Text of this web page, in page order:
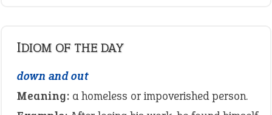
IDIOM OF THE DAY
down and out
Meaning: a homeless or impoverished person.